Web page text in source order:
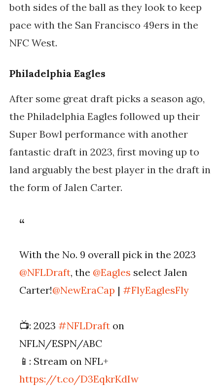
both sides of the ball as they look to keep
pace with the San Francisco 49ers in the
NFC West.
Philadelphia Eagles
After some great draft picks a season ago,
the Philadelphia Eagles followed up their
Super Bowl performance with another
fantastic draft in 2023, first moving up to
land arguably the best player in the draft in
the form of Jalen Carter.
With the No. 9 overall pick in the 2023
@NFLDraft, the @Eagles select Jalen
Carter!@NewEraCap |#FlyEaglesFly
📺: 2023#NFLDraft on
NFLN/ESPN/ABC
📱: Stream on NFL+
https://t.co/D3EqkrKdIw